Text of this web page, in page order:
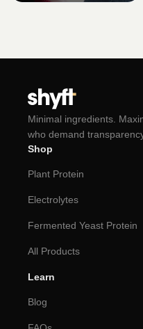
Minimal ingredients.
who demand
Shop
Plant Protein
Electrolytes
Fermented Yeast Protein
All Products
Learn
Blog